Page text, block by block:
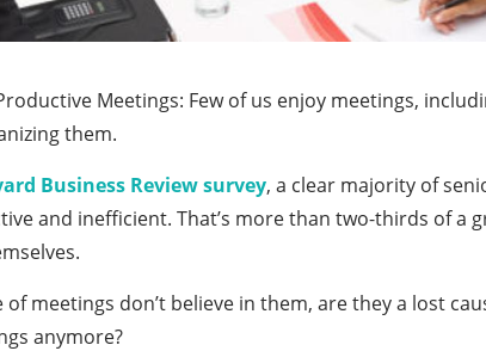
Meetings: Few of us enjoy meetings,
them.
Business Review survey, a clear majority of
and inefficient. That’s more than two-thirds of a
of meetings don’t believe in them, are they a lost
anymore?